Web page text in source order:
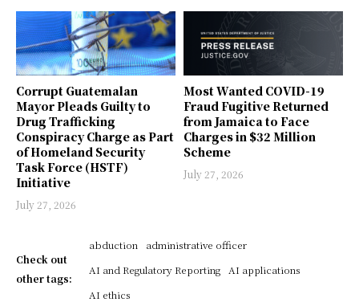
Corrupt Guatemalan
Mayor Pleads Guilty to
Drug Trafficking
Conspiracy Charge as Part
of Homeland Security
Task Force (HSTF)
Initiative
July 27, 2026
Most Wanted COVID-19
Fraud Fugitive Returned
from Jamaica to Face
Charges in $32 Million
Scheme
July 27, 2026
Check out
other tags:
abduction
administrative officer
AI and Regulatory Reporting
AI applications
AI ethics